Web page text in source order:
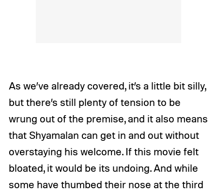
As we’ve already covered, it’s a little bit silly,
but there’s still plenty of tension to be
wrung out of the premise, and it also means
that Shyamalan can get in and out without
overstaying his welcome. If this movie felt
bloated, it would be its undoing. And while
some have thumbed their nose at the third